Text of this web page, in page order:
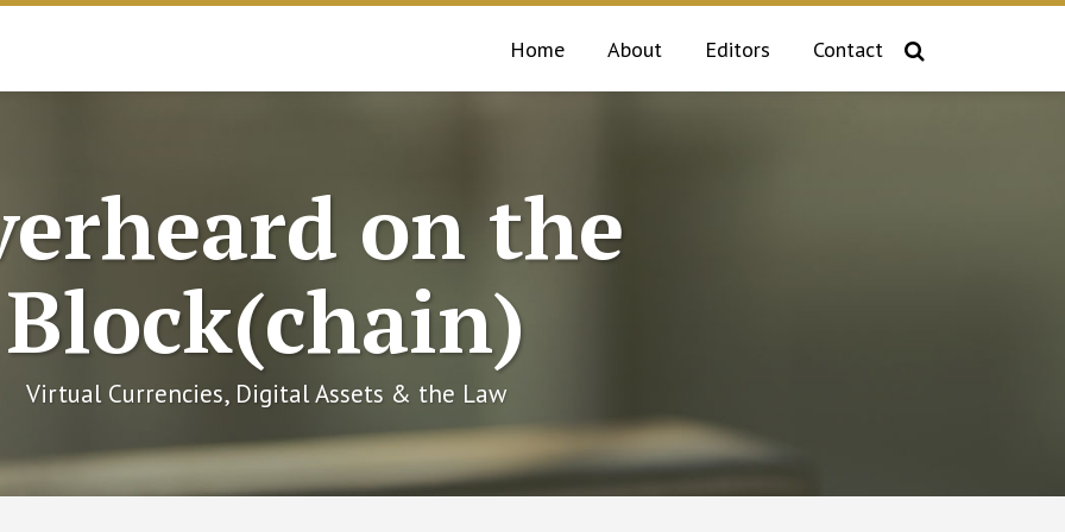
Home About Editors Contact
on the
Block(chain)
Virtual Currencies, Digital Assets & the Law